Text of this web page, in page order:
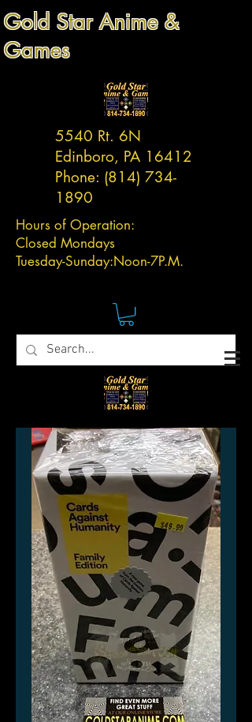
Gold Star Anime &
Games
5540 Rt. 6N
Edinboro, PA 16412
Phone: (814) 734-
1890
Hours of Operation:
Closed Mondays
Tuesday-Sunday:Noon-7P.M.